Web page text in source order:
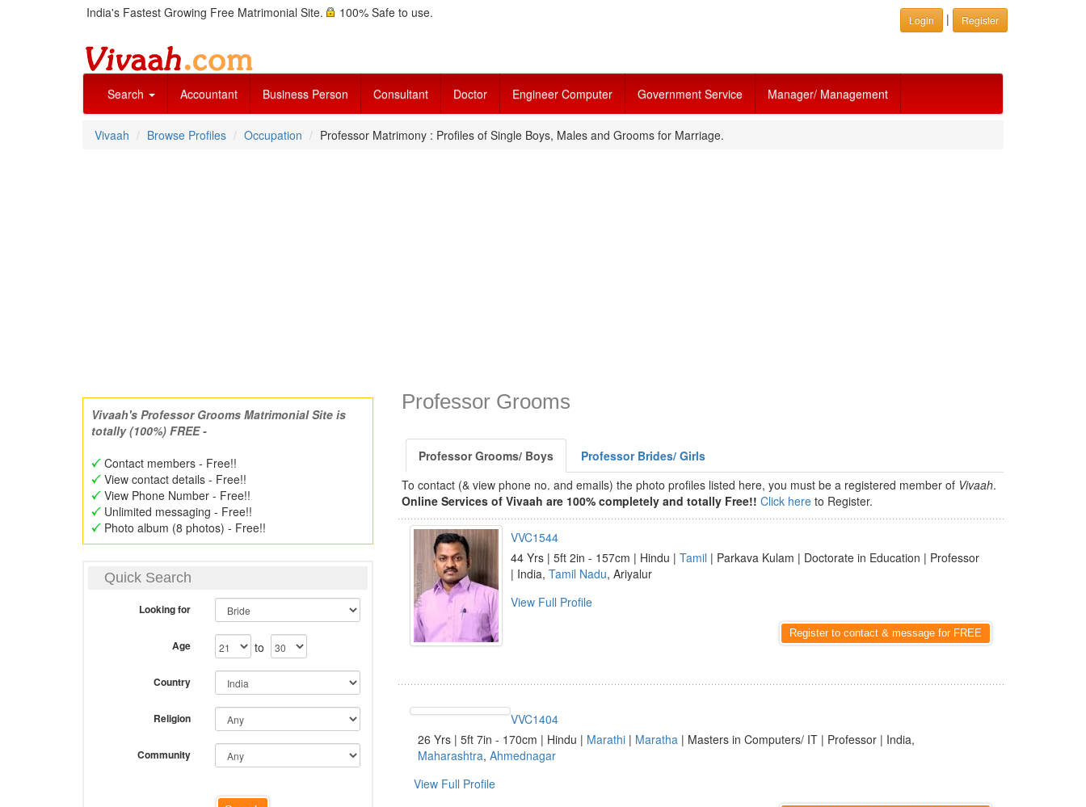
India's Fastest Growing Free Matrimonial Site. 100% Safe to use. Login | Register
Search Accountant Business Person Consultant Doctor Engineer Computer Government Service Manager/ Management
Vivaah Browse Profiles Occupation Professor Matrimony : Profiles of Single Boys, Males and Grooms for Marriage.
Vivaah's Professor Grooms Matrimonial Site is
totally (100%) FREE -
Contact members - Free!!
View contact details - Free!!
View Phone Number - Free!!
Unlimited messaging - Free!!
Photo album (8 photos) - Free!!
Quick Search
Looking for
Age to
Country
Religion
Community
Professor Grooms
Professor Grooms/ Boys
Professor Brides/ Girls
To contact (& view phone no. and emails) the photo profiles listed here, you must be a registered member of Vivaah.
Online Services of Vivaah are 100% completely and totally Free!! Click here to Register.
VVC1544
44 Yrs | 5ft 2in - 157cm | Hindu | Tamil | Parkava Kulam | Doctorate in Education | Professor
| India, Tamil Nadu, Ariyalur
View Full Profile
Register to contact & message for FREE
VVC1404
26 Yrs | 5ft 7in - 170cm | Hindu | Marathi | Maratha | Masters in Computers/ IT | Professor | India,
Maharashtra, Ahmednagar
View Full Profile